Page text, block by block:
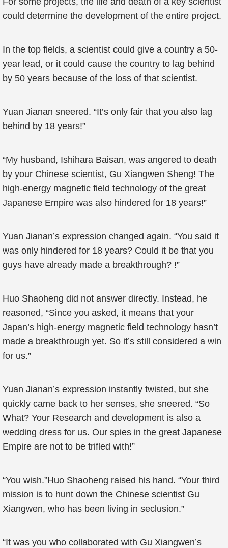
could determine the development of the entire project.
In the top fields, a scientist could give a country a 50-
year lead, or it could cause the country to lag behind
by 50 years because of the loss of that scientist.
Yuan Jianan sneered. “It’s only fair that you also lag
behind by 18 years!”
“My husband, Ishihara Baisan, was angered to death
by your Chinese scientist, Gu Xiangwen Sheng! The
high-energy magnetic field technology of the great
Japanese Empire was also hindered for 18 years!”
Yuan Jianan’s expression changed again. “You said it
was only hindered for 18 years? Could it be that you
guys have already made a breakthrough? !”
Huo Shaoheng did not answer directly. Instead, he
reasoned, “Since you asked, it means that your
Japan’s high-energy magnetic field technology hasn’t
made a breakthrough yet. So it’s still considered a win
for us.”
Yuan Jianan’s expression instantly twisted, but she
quickly came back to her senses, she sneered. “So
What? Your Research and development is also a
wedding dress for us. Our spies in the great Japanese
Empire are not to be trifled with!”
“You wish.”Huo Shaoheng raised his hand. “Your third
mission is to hunt down the Chinese scientist Gu
Xiangwen, who has been living in seclusion.”
“It was you who collaborated with Gu Xiangwen’s